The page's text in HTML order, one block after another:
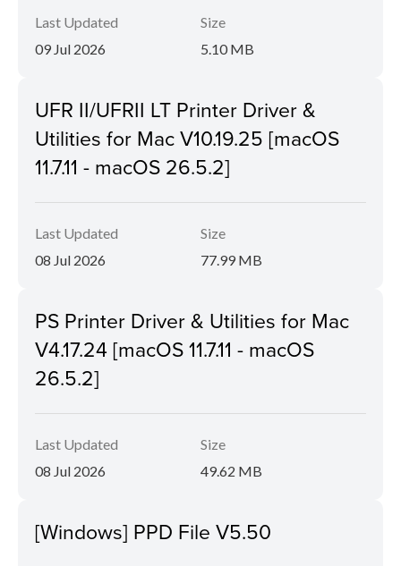
Last Updated
09 Jul 2026
Size
5.10 MB
UFR II/UFRII LT Printer Driver &
Utilities for Mac V10.19.25 [macOS
11.7.11 - macOS 26.5.2]
Last Updated
08 Jul 2026
Size
77.99 MB
PS Printer Driver & Utilities for Mac
V4.17.24 [macOS 11.7.11 - macOS
26.5.2]
Last Updated
08 Jul 2026
Size
49.62 MB
[Windows] PPD File V5.50